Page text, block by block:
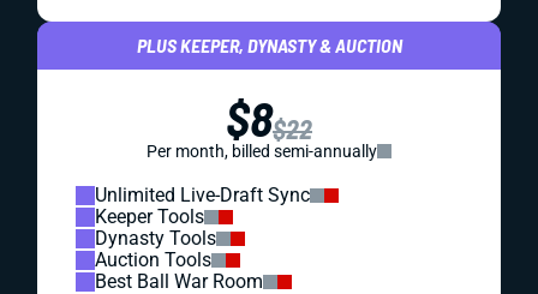
PLUS KEEPER, DYNASTY & AUCTION
$8$22
Per month, billed semi-annually
Unlimited Live-Draft Sync
Keeper Tools
Dynasty Tools
Auction Tools
Best Ball War Room